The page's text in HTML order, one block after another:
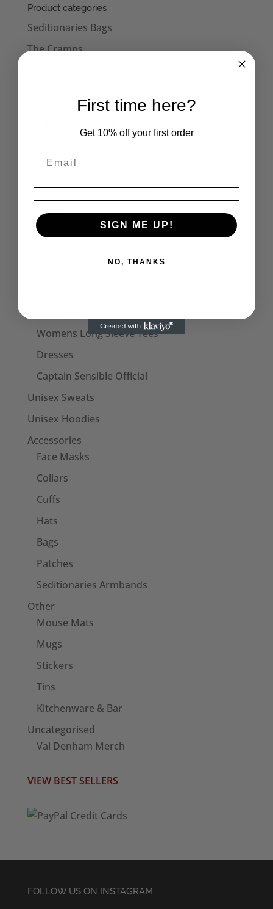
Product categories
Seditionaries Bags
The Cramps
Mens T-Shirts
Mens Long Sleeve Tops
Captain Sensible Official
Womens
Womens Halterneck Tops
Womens Long Sleeve Tees
Dresses
Captain Sensible Official
Unisex Sweats
Unisex Hoodies
Accessories
Face Masks
Collars
Cuffs
Hats
Bags
Patches
Seditionaries Armbands
Other
Mouse Mats
Mugs
Stickers
Tins
Kitchenware & Bar
Uncategorised
Val Denham Merch
VIEW BEST SELLERS
FOLLOW US ON INSTAGRAM
First time here?
Get 10% off your first order
SIGN ME UP!
NO, THANKS